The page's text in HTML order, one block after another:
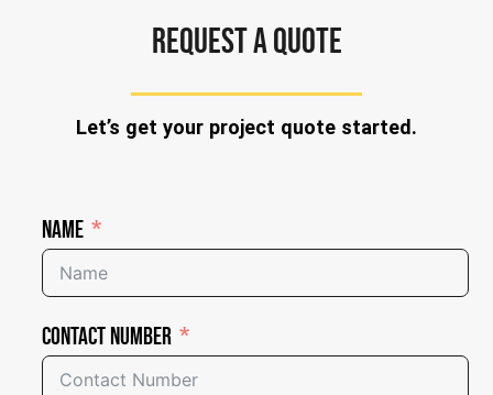
REQUEST A QUOTE
Let’s get your project quote started.
Name
Contact Number